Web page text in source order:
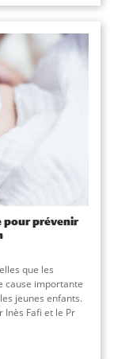
pour prévenir
que les
cause importante
jeunes enfants.
Inès Fafi et le Pr